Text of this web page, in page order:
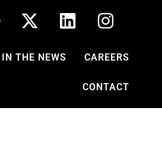
IN THE NEWS CAREERS
CONTACT